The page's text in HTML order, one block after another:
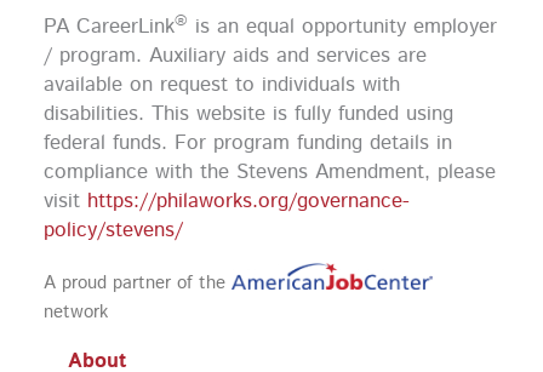
o
o
k
g
r
a
m
b
e
d
i
n
PA CareerLink® is an equal opportunity employer
/ program. Auxiliary aids and services are
available on request to individuals with
disabilities. This website is fully funded using
federal funds. For program funding details in
compliance with the Stevens Amendment, please
visit https://philaworks.org/governance-
policy/stevens/
A proud partner of the
network
About